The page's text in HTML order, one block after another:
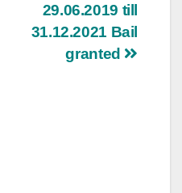
29.06.2019 till
31.12.2021 Bail
granted